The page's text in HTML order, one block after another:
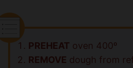
PREHEAT oven 400º
REMOVE dough from